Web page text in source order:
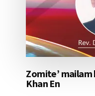
Zomite’ mailam
Khan En